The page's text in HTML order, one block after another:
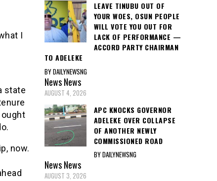
I
state
now.
LEAVE TINUBU OUT OF
YOUR WOES, OSUN PEOPLE
WILL VOTE YOU OUT FOR
LACK OF PERFORMANCE —
ACCORD PARTY CHAIRMAN
TO ADELEKE
BY DAILYNEWSNG
NewsNews
AUGUST 4, 2026
APC KNOCKS GOVERNOR
ADELEKE OVER COLLAPSE
OF ANOTHER NEWLY
COMMISSIONED ROAD
BY DAILYNEWSNG
NewsNews
AUGUST 3, 2026